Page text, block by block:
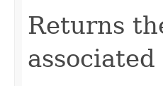
Returns